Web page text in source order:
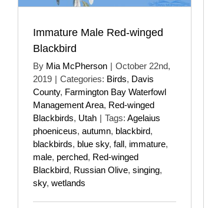
Immature Male Red-winged
Blackbird
By Mia McPherson | October 22nd,
2019 | Categories: Birds, Davis
County, Farmington Bay Waterfowl
Management Area, Red-winged
Blackbirds, Utah | Tags: Agelaius
phoeniceus, autumn, blackbird,
blackbirds, blue sky, fall, immature,
male, perched, Red-winged
Blackbird, Russian Olive, singing,
sky, wetlands